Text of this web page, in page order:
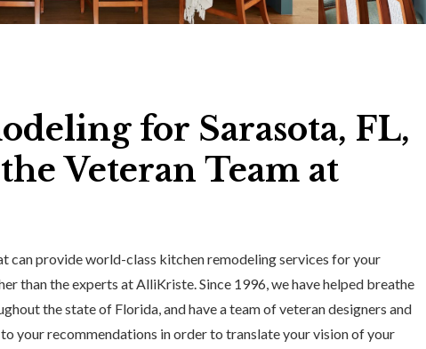
for Sarasota, FL,
Veteran Team at
can provide world-class kitchen remodeling services for your
than the experts at AlliKriste. Since 1996, we have helped breathe
the state of Florida, and have a team of veteran designers and
your recommendations in order to translate your vision of your